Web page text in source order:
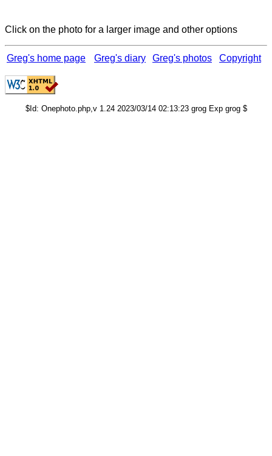
Click on the photo for a larger image and other options
Greg's home page Greg's diary Greg's photos Copyright
$Id: Onephoto.php,v 1.24 2023/03/14 02:13:23 grog Exp grog $